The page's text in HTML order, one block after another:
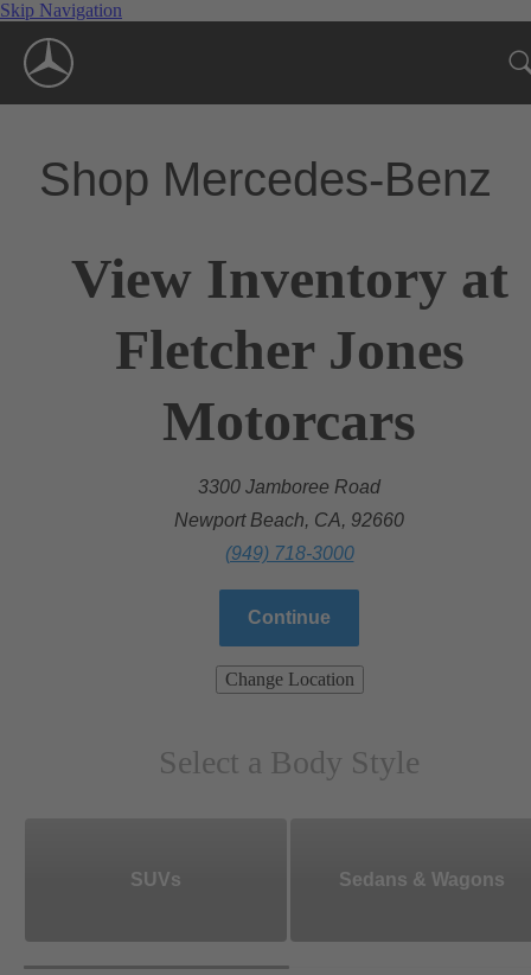
Skip Navigation
Shop Mercedes-Benz
View Inventory at
Fletcher Jones
Motorcars
3300 Jamboree Road
Newport Beach, CA, 92660
(949) 718-3000
Continue
Change Location
Select a Body Style
SUVs Sedans & Wagons